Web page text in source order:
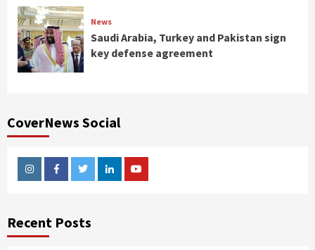
News
Saudi Arabia, Turkey and Pakistan sign
key defense agreement
CoverNews Social
InstagramFacebookTwitterLinkedinYoutube
Recent Posts